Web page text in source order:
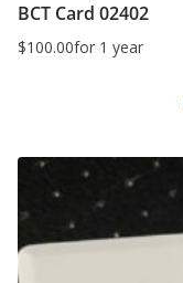
BCT Card 02402
$100.00for 1 year